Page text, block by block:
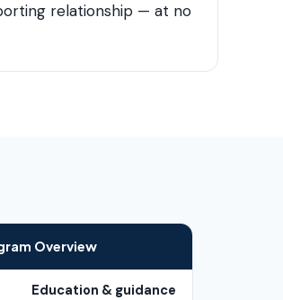
relationship — at no
Overview
Education & guidance